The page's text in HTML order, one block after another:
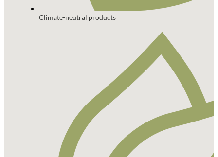
Climate-neutral products